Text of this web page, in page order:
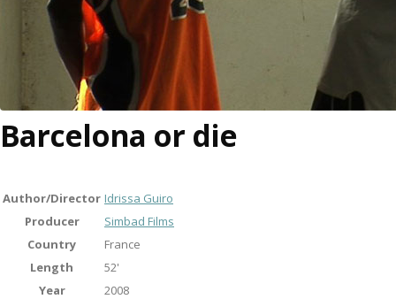
Barcelona or die
Author/Director Idrissa Guiro
Producer
Simbad Films
Country
France
Length
52'
Year
2008